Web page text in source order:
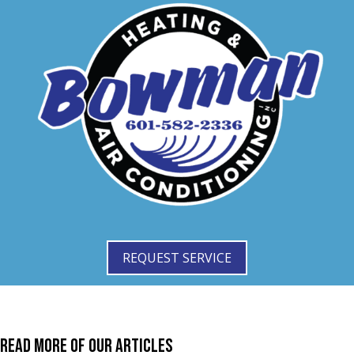
REQUEST SERVICE
Read More of Our Articles